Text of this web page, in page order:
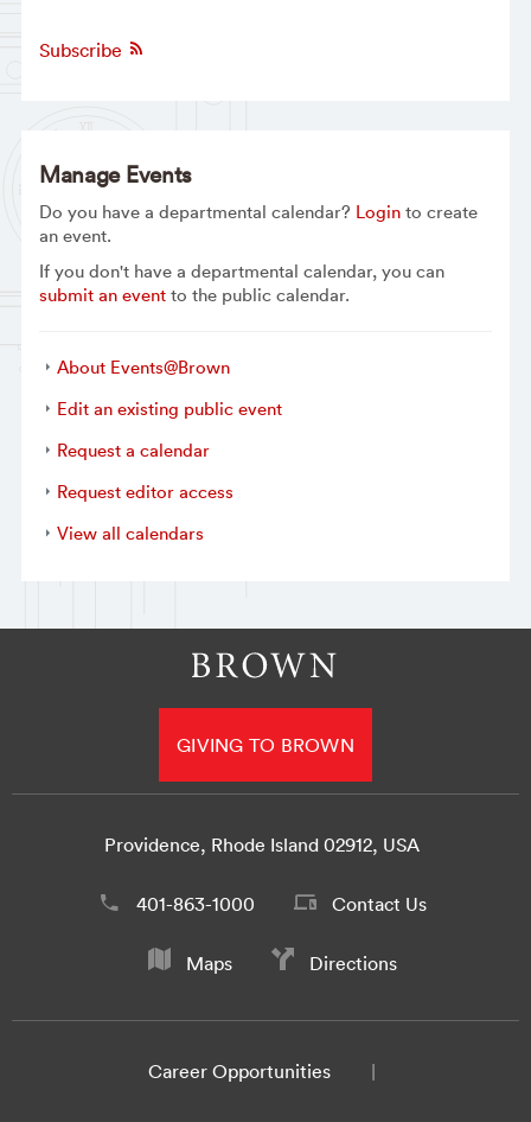
Subscribe
Manage Events
Do you have a departmental calendar? Loginto create
an event.
If you don't have a departmental calendar, you can
submit an eventto the public calendar.
About Events@Brown
Edit an existing public event
Request a calendar
Request editor access
View all calendars
GIVING TO BROWN
Providence, Rhode Island 02912, USA
401-863-1000 Contact Us
Maps Directions
Career Opportunities